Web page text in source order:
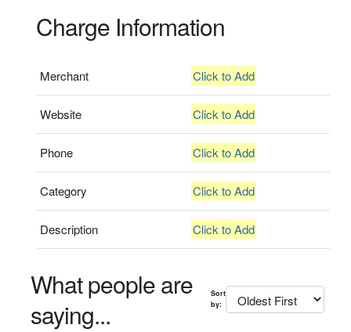
Charge Information
Merchant Click to Add
Website Click to Add
Phone Click to Add
Category Click to Add
Description Click to Add
What people are
saying...
Sort
by: